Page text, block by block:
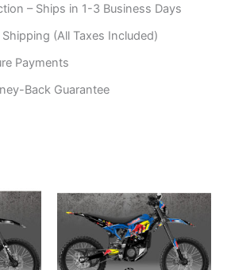
– Ships in 1-3 Business Days
Shipping (All Taxes Included)
Payments
Back Guarantee
This
has
multiple
variants.
range:
$199.00
through
$248.00
product
has
multiple
variants.